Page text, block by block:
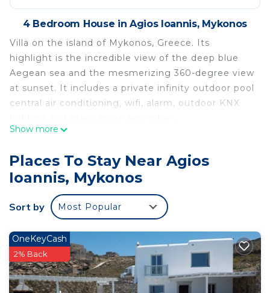
4 Bedroom House in Agios Ioannis, Mykonos
Villa on the island of Mykonos, Greece. Its
highlight is the incredible view of the deep blue
Aegean sea and the mesmerizing 360-degree view
at sunset. It includes a private infinity outdoor pool
central air conditioning, wifi, alarm, outdoor KNX
Located at Pouli, sea front, with unobstructed
to Mykonos town.
Facing the island of Delos, the birthplace of the
ancient Greek God Apollo.
3 bedrooms en suite. All three bedrooms share sea
Only 10' from airport ,15' from port and 5' from the
beach.
Templo y Mar Seafront villa, facing the Sacred
Island of Delos is located in Agios Ioannis. Templo
Show more
Places To Stay Near Agios
Ioannis, Mykonos
Sort by Most Popular
OneKeyCash
2% Back